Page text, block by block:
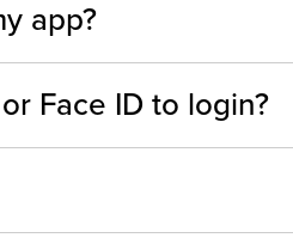
app?
Face ID to login?